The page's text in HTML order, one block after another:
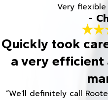
Very
-
Quickly took
a very efficient
“We'll definitely call